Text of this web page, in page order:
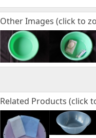
Other Images (click to
Related Products (click